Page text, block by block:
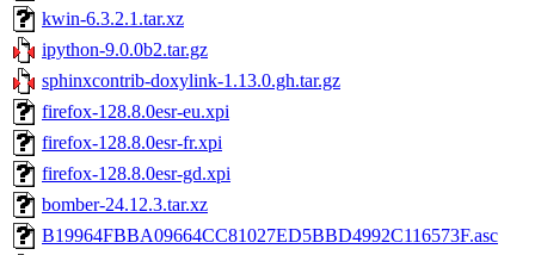
kwin-6.3.2.1.tar.xz
ipython-9.0.0b2.tar.gz
sphinxcontrib-doxylink-1.13.0.gh.tar.gz
firefox-128.8.0esr-eu.xpi
firefox-128.8.0esr-fr.xpi
firefox-128.8.0esr-gd.xpi
bomber-24.12.3.tar.xz
B19964FBBA09664CC81027ED5BBD4992C116573F.asc